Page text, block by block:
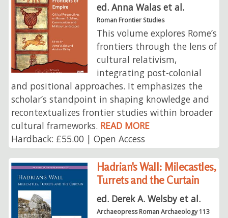
ed. Anna Walas et al.
Roman Frontier Studies
This volume explores Rome’s
frontiers through the lens of
cultural relativism,
integrating post-colonial
and positional approaches. It emphasizes the
scholar’s standpoint in shaping knowledge and
recontextualizes frontier studies within broader
cultural frameworks. READ MORE
Hardback: £55.00 | Open Access
Hadrian's Wall: Milecastles,
Turrets and the Curtain
ed. Derek A. Welsby et al.
Archaeopress Roman Archaeology 113